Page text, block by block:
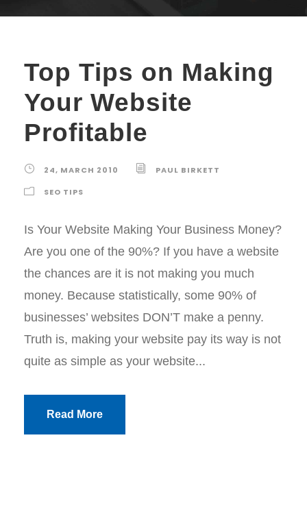
Top Tips on Making
Your Website
Profitable
24, MARCH 2010
PAUL BIRKETT
SEO TIPS
Is Your Website Making Your Business Money?
Are you one of the 90%? If you have a website
the chances are it is not making you much
money. Because statistically, some 90% of
businesses’ websites DON’T make a penny.
Truth is, making your website pay its way is not
quite as simple as your website...
Read More